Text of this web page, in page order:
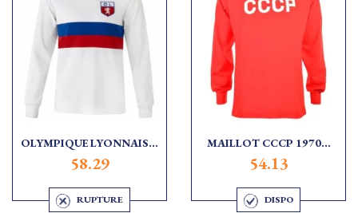
OLYMPIQUE LYONNAIS...
58.29
RUPTURE
MAILLOT CCCP 1970...
54.13
DISPO